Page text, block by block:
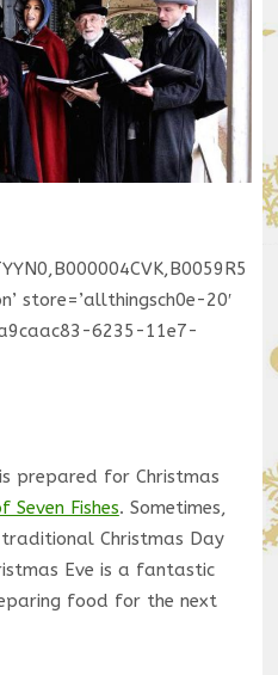
store=’allthingsch0e-20′
6235-11e7-
prepared for Christmas
Seven Fishes. Sometimes,
Christmas Day
Eve is a fantastic
food for the next